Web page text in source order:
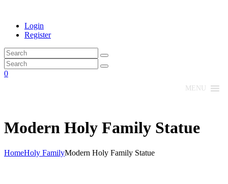
Login
Register
0
MENU
Modern Holy Family Statue
HomeHoly FamilyModern Holy Family Statue